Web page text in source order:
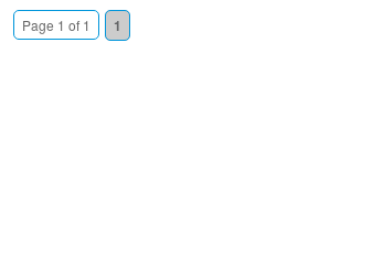
Page 1 of 1 1